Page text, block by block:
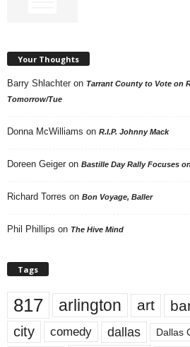
Your Thoughts
Barry Shlachter on Tarrant County to Vote on
Tomorrow/Tue
Donna McWilliams on R.I.P. Johnny Mack
Doreen Geiger on Bastille Day Rally Focuses
Richard Torres on Bon Voyage, Baller
Phil Phillips on The Hive Mind
Tags
817 arlington art
city comedy dallas Dallas